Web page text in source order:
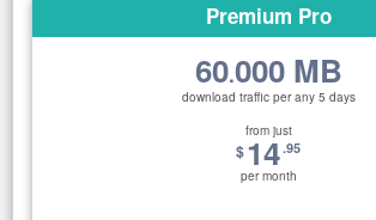
Premium Pro
60.000 MB
download traffic per any 5 days
from just
$14.95
per month